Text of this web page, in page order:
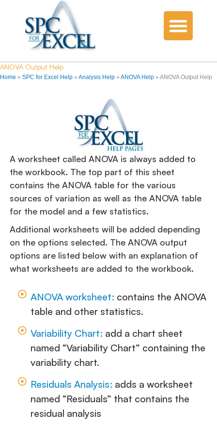
ANOVA Output Help
Home » SPC for Excel Help » Analysis Help » ANOVA Help » ANOVA Output Help
A worksheet called ANOVA is always added to
the workbook. The top part of this sheet
contains the ANOVA table for the various
sources of variation as well as the ANOVA table
for the model and a few statistics.
Additional worksheets will be added depending
on the options selected. The ANOVA output
options are listed below with an explanation of
what worksheets are added to the workbook.
ANOVA worksheet: contains the ANOVA
table and other statistics.
Variability Chart: add a chart sheet
named “Variability Chart” containing the
variability chart.
Residuals Analysis: adds a worksheet
named “Residuals” that contains the
residual analysis